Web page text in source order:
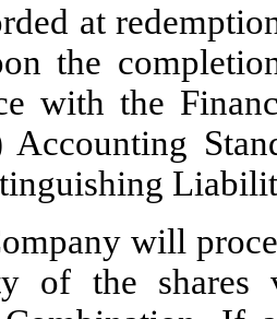
at
the
with the
Accounting
will
of the